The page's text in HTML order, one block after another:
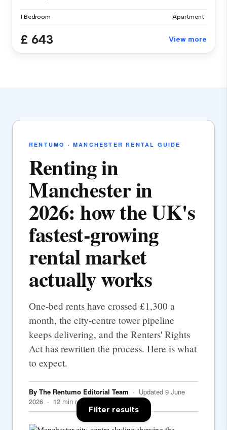
1 Bedroom Apartment
£ 643 View more
RENTUMO · MANCHESTER RENTAL GUIDE
Renting in
Manchester in
2026: how the UK's
fastest-growing
rental market
actually works
One-bed rents have crossed £1,300 a
month, the city-centre tower pipeline
keeps delivering, and the Renters' Rights
Act has rewritten the process. Here is what
to expect.
By The Rentumo Editorial Team · Updated 9 June
2026 · 12 min read
Filter results